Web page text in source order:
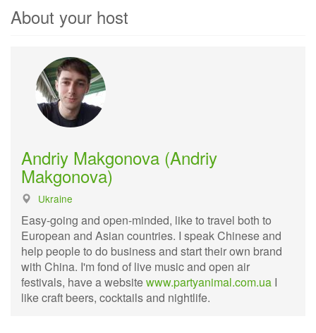
About your host
Andriy Makgonova (Andriy
Makgonova)
Ukraine
Easy-going and open-minded, like to travel both to
European and Asian countries. I speak Chinese and
help people to do business and start their own brand
with China. I'm fond of live music and open air
festivals, have a websitewww.partyanimal.com.ua I
like craft beers, cocktails and nightlife.